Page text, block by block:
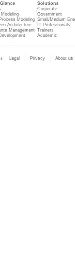
Modeling
Architecture
Management
Solutions
Corporate
Government
Small/Medium
IT Professionals
Trainers
Academic
Legal Privacy About us